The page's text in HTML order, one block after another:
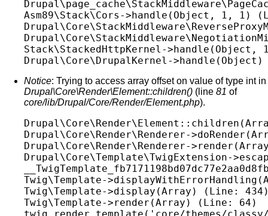
Asm89\Stack\Cors->handle(Object, 1, 1)
Stack\StackedHttpKernel-
Notice: Trying to access array offset on value of type int in
Drupal\Core\Render\Element::children() (line 81 of
core/lib/Drupal/Core/Render/Element.php).
Drupal\Core\Render\Renderer-
Drupal\Core\Render\Renderer-
Drupal\Core\Template\TwigExtension-
Twig\Template-
Twig\Template->display(Array) (Line:
Twig\Template->render(Array) (Line: 64)
twig_render_template('core/themes/